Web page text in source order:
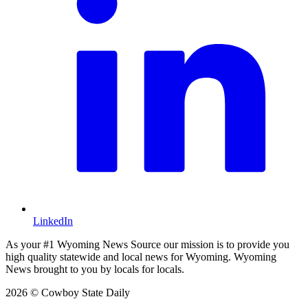
LinkedIn
As your #1 Wyoming News Source our mission is to provide you
high quality statewide and local news for Wyoming. Wyoming
News brought to you by locals for locals.
2026 © Cowboy State Daily